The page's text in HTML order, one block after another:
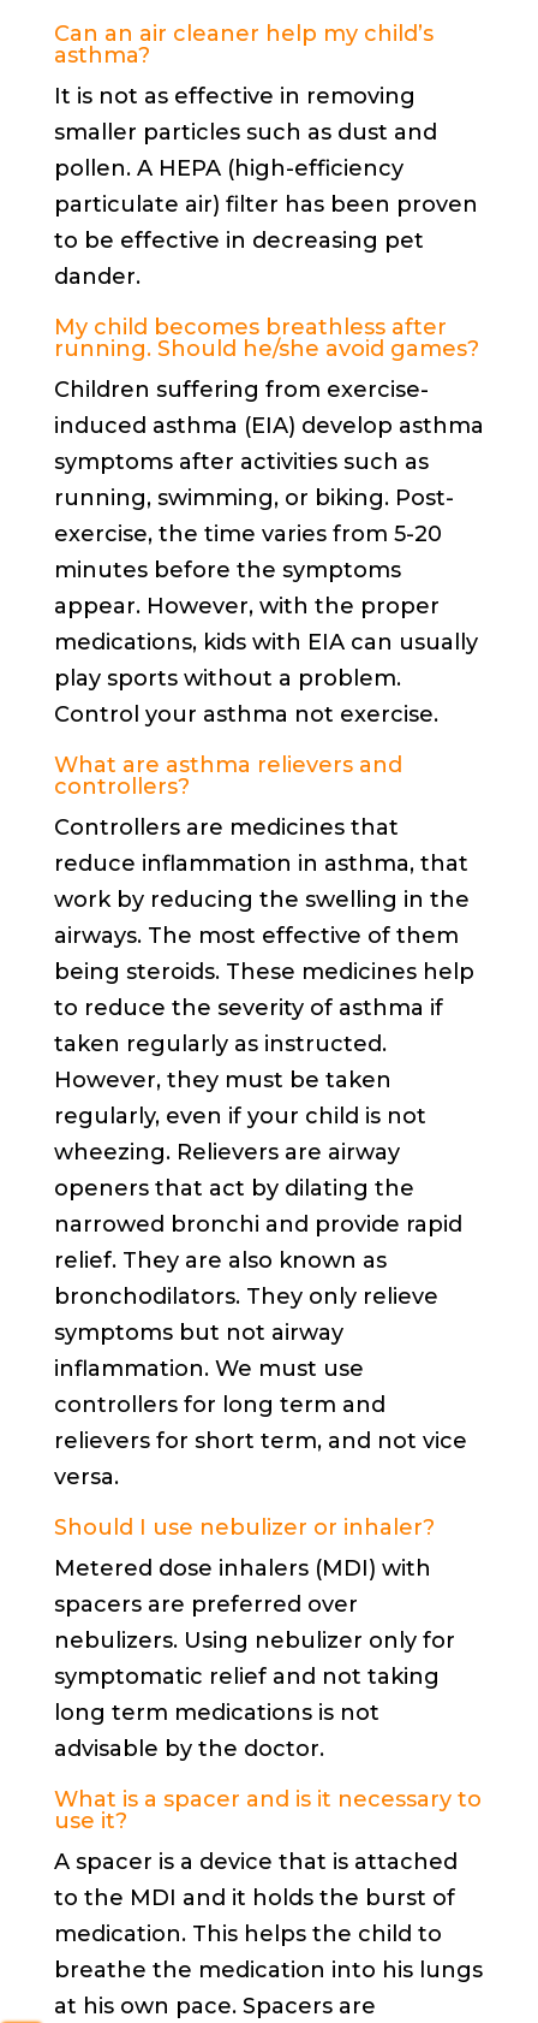
Can an air cleaner help my child’s
asthma?
It is not as effective in removing
smaller particles such as dust and
pollen. A HEPA (high-efficiency
particulate air) filter has been proven
to be effective in decreasing pet
dander.
My child becomes breathless after
running. Should he/she avoid games?
Children suffering from exercise-
induced asthma (EIA) develop asthma
symptoms after activities such as
running, swimming, or biking. Post-
exercise, the time varies from 5-20
minutes before the symptoms
appear. However, with the proper
medications, kids with EIA can usually
play sports without a problem.
Control your asthma not exercise.
What are asthma relievers and
controllers?
Controllers are medicines that
reduce inflammation in asthma, that
work by reducing the swelling in the
airways. The most effective of them
being steroids. These medicines help
to reduce the severity of asthma if
taken regularly as instructed.
However, they must be taken
regularly, even if your child is not
wheezing. Relievers are airway
openers that act by dilating the
narrowed bronchi and provide rapid
relief. They are also known as
bronchodilators. They only relieve
symptoms but not airway
inflammation. We must use
controllers for long term and
relievers for short term, and not vice
versa.
Should I use nebulizer or inhaler?
Metered dose inhalers (MDI) with
spacers are preferred over
nebulizers. Using nebulizer only for
symptomatic relief and not taking
long term medications is not
advisable by the doctor.
What is a spacer and is it necessary to
use it?
A spacer is a device that is attached
to the MDI and it holds the burst of
medication. This helps the child to
breathe the medication into his lungs
at his own pace. Spacers are